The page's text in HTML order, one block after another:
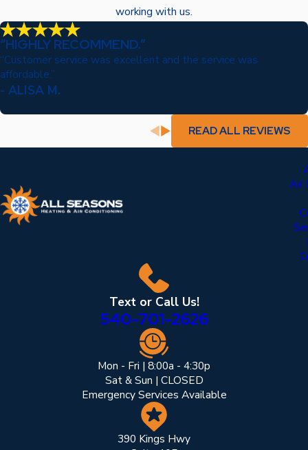
working with us.
“HIGHLY RECOMMEND.”
“Customer service was excellent and the service was
affordable.”
- ALISA M.
READ ALL REVIEWS
Air
Text or Call Us!
540-701-2626
Mon - Fri | 8:00a - 4:30p
Sat & Sun | CLOSED
Emergency Services Available
390 Kings Hwy